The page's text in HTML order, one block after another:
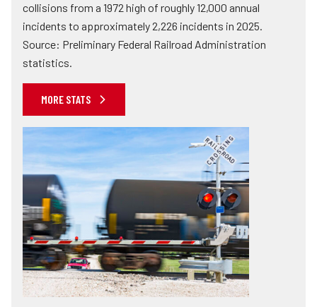
collisions from a 1972 high of roughly 12,000 annual
incidents to approximately 2,226 incidents in 2025.
Source: Preliminary Federal Railroad Administration
statistics.
MORE STATS